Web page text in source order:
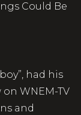
Could Be
had his
WNEM-TV
and